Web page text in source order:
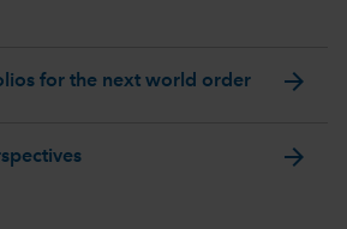
for the next world order arrow_forward
arrow_forward